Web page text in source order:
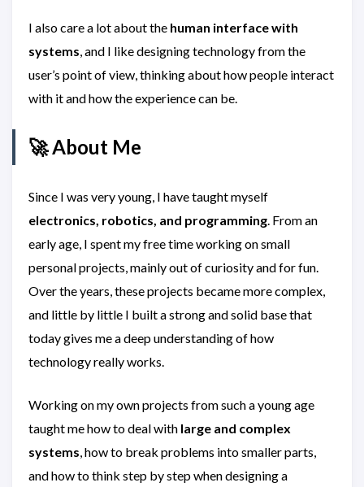
I also care a lot about the human interface with
systems, and I like designing technology from the
user’s point of view, thinking about how people interact
with it and how the experience can be.
🚀 About Me
Since I was very young, I have taught myself
electronics, robotics, and programming. From an
early age, I spent my free time working on small
personal projects, mainly out of curiosity and for fun.
Over the years, these projects became more complex,
and little by little I built a strong and solid base that
today gives me a deep understanding of how
technology really works.
Working on my own projects from such a young age
taught me how to deal with large and complex
systems, how to break problems into smaller parts,
and how to think step by step when designing a